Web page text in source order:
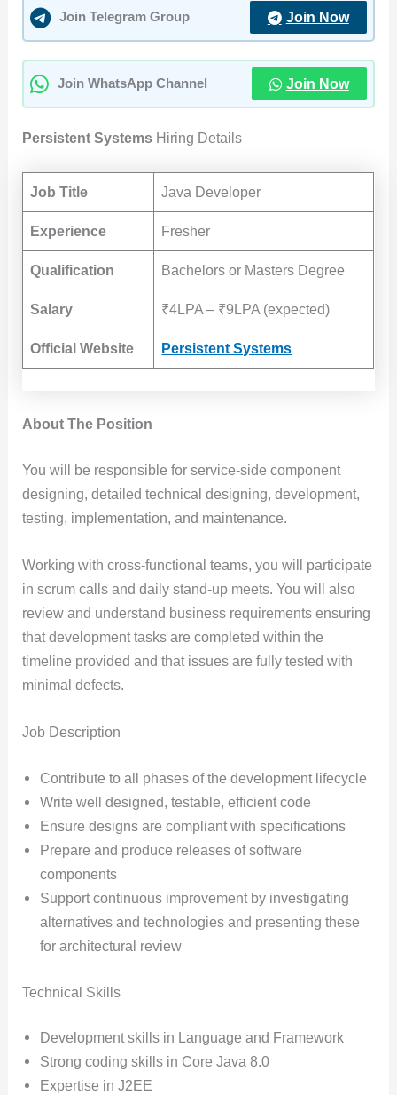
Join Telegram Group Join Now
Join WhatsApp Channel Join Now
Persistent Systems Hiring Details
Job Title Java Developer
Experience Fresher
Qualification Bachelors or Masters Degree
Salary ₹4LPA – ₹9LPA (expected)
Official Website Persistent Systems
About The Position
You will be responsible for service-side component
designing, detailed technical designing, development,
testing, implementation, and maintenance.
Working with cross-functional teams, you will participate
in scrum calls and daily stand-up meets. You will also
review and understand business requirements ensuring
that development tasks are completed within the
timeline provided and that issues are fully tested with
minimal defects.
Job Description
Contribute to all phases of the development lifecycle
Write well designed, testable, efficient code
Ensure designs are compliant with specifications
Prepare and produce releases of software
components
Support continuous improvement by investigating
alternatives and technologies and presenting these
for architectural review
Technical Skills
Development skills in Language and Framework
Strong coding skills in Core Java 8.0
Expertise in J2EE